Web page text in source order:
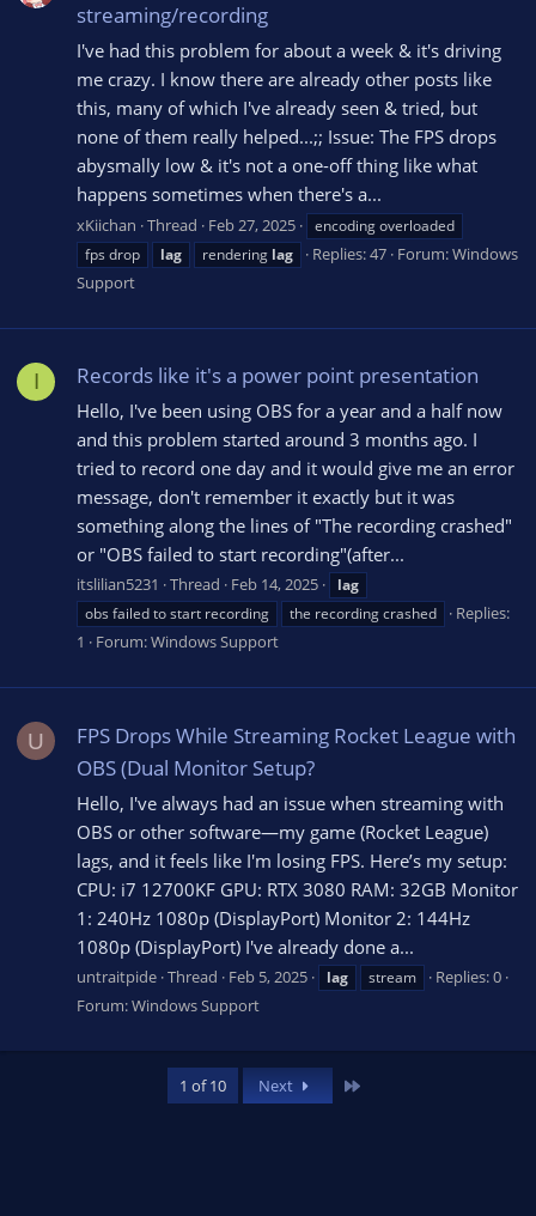
streaming/recording
I've had this problem for about a week & it's driving
me crazy. I know there are already other posts like
this, many of which I've already seen & tried, but
none of them really helped...;; Issue: The FPS drops
abysmally low & it's not a one-off thing like what
happens sometimes when there's a...
xKiichan Thread Feb 27, 2025
encoding overloaded
fps drop
lag rendering lag Replies: 47 Forum:Windows
Support
I Records like it's a power point presentation
Hello, I've been using OBS for a year and a half now
and this problem started around 3 months ago. I
tried to record one day and it would give me an error
message, don't remember it exactly but it was
something along the lines of "The recording crashed"
or "OBS failed to start recording"(after...
itslilian5231 Thread Feb 14, 2025
lag
obs failed to start recording
the recording crashed
Replies:
1
Forum:Windows Support
U
FPS Drops While Streaming Rocket League with
OBS (Dual Monitor Setup?
Hello, I've always had an issue when streaming with
OBS or other software—my game (Rocket League)
lags, and it feels like I'm losing FPS. Here’s my setup:
CPU: i7 12700KF GPU: RTX 3080 RAM: 32GB Monitor
1: 240Hz 1080p (DisplayPort) Monitor 2: 144Hz
1080p (DisplayPort) I've already done a...
untraitpide Thread Feb 5, 2025 lag stream
Replies: 0
Forum:Windows Support
1 of 10 Next